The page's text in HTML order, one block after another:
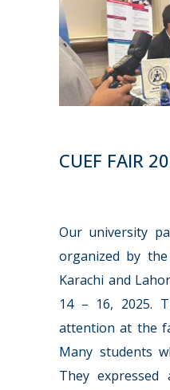
CUEF FAIR
Our university
organized by
Karachi and
14 – 16, 2025.
attention at the
Many students
They